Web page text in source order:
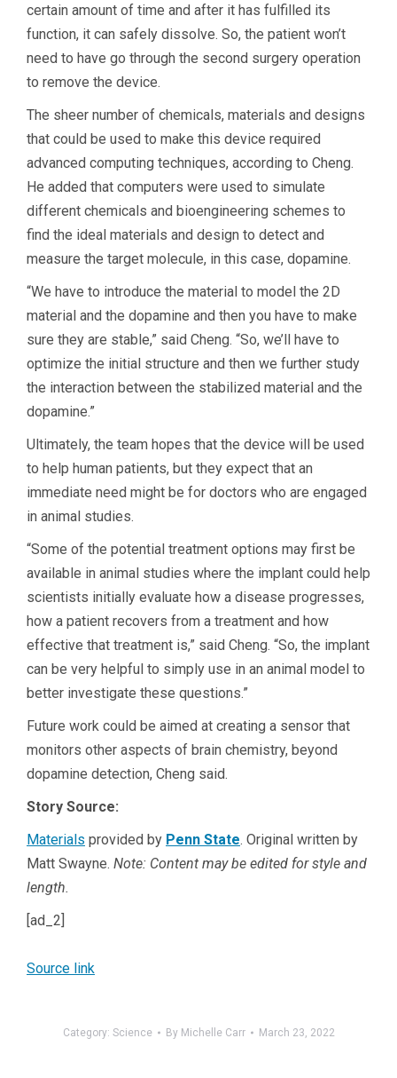
certain amount of time and after it has fulfilled its
function, it can safely dissolve. So, the patient won’t
need to have go through the second surgery operation
to remove the device.
The sheer number of chemicals, materials and designs
that could be used to make this device required
advanced computing techniques, according to Cheng.
He added that computers were used to simulate
different chemicals and bioengineering schemes to
find the ideal materials and design to detect and
measure the target molecule, in this case, dopamine.
“We have to introduce the material to model the 2D
material and the dopamine and then you have to make
sure they are stable,” said Cheng. “So, we’ll have to
optimize the initial structure and then we further study
the interaction between the stabilized material and the
dopamine.”
Ultimately, the team hopes that the device will be used
to help human patients, but they expect that an
immediate need might be for doctors who are engaged
in animal studies.
“Some of the potential treatment options may first be
available in animal studies where the implant could help
scientists initially evaluate how a disease progresses,
how a patient recovers from a treatment and how
effective that treatment is,” said Cheng. “So, the implant
can be very helpful to simply use in an animal model to
better investigate these questions.”
Future work could be aimed at creating a sensor that
monitors other aspects of brain chemistry, beyond
dopamine detection, Cheng said.
Story Source:
Materials provided by Penn State. Original written by
Matt Swayne. Note: Content may be edited for style and
length.
[ad_2]
Source link
Category: Science By Michelle Carr March 23, 2022